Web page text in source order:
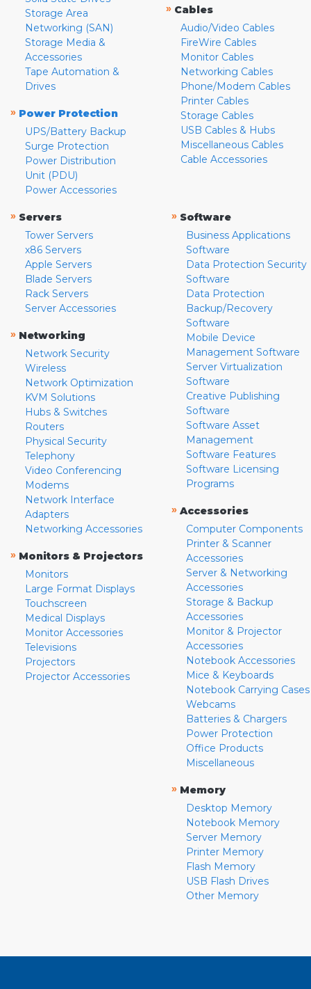
Storage Area
Networking (SAN)
Storage Media &
Accessories
Tape Automation &
Drives
» Power Protection
UPS/Battery Backup
Surge Protection
Power Distribution
Unit (PDU)
Power Accessories
» Cables
Audio/Video Cables
FireWire Cables
Monitor Cables
Networking Cables
Phone/Modem Cables
Printer Cables
Storage Cables
USB Cables & Hubs
Miscellaneous Cables
Cable Accessories
» Servers
Tower Servers
x86 Servers
Apple Servers
Blade Servers
Rack Servers
Server Accessories
» Networking
Network Security
Wireless
Network Optimization
KVM Solutions
Hubs & Switches
Routers
Physical Security
Telephony
Video Conferencing
Modems
Network Interface
Adapters
Networking Accessories
» Monitors & Projectors
Monitors
Large Format Displays
Touchscreen
Medical Displays
Monitor Accessories
Televisions
Projectors
Projector Accessories
» Software
Business Applications
Software
Data Protection Security
Software
Data Protection
Backup/Recovery
Software
Mobile Device
Management Software
Server Virtualization
Software
Creative Publishing
Software
Software Asset
Management
Software Features
Software Licensing
Programs
» Accessories
Computer Components
Printer & Scanner
Accessories
Server & Networking
Accessories
Storage & Backup
Accessories
Monitor & Projector
Accessories
Notebook Accessories
Mice & Keyboards
Notebook Carrying Cases
Webcams
Batteries & Chargers
Power Protection
Office Products
Miscellaneous
» Memory
Desktop Memory
Notebook Memory
Server Memory
Printer Memory
Flash Memory
USB Flash Drives
Other Memory